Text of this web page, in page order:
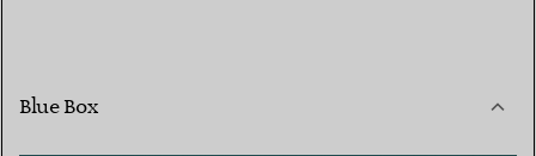
Blue Box